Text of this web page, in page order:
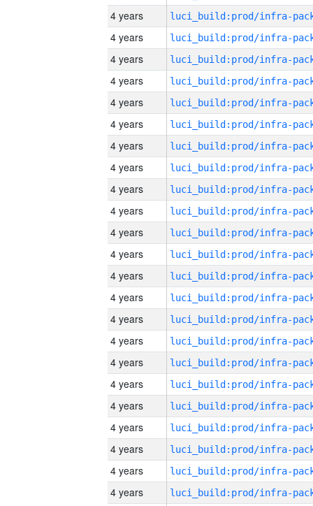
4 years
4 years
4 years
4 years
4 years
4 years
4 years
4 years
4 years
4 years
4 years
4 years
4 years
4 years
4 years
4 years
4 years
4 years
4 years
4 years
4 years
4 years
4 years